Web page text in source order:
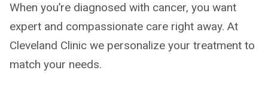
When you’re diagnosed with cancer, you want
expert and compassionate care right away. At
Cleveland Clinic we personalize your treatment to
match your needs.